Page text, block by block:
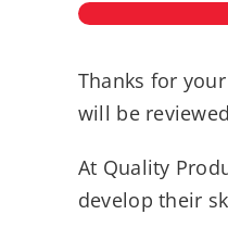
Thanks for
will be
At Quality
develop their